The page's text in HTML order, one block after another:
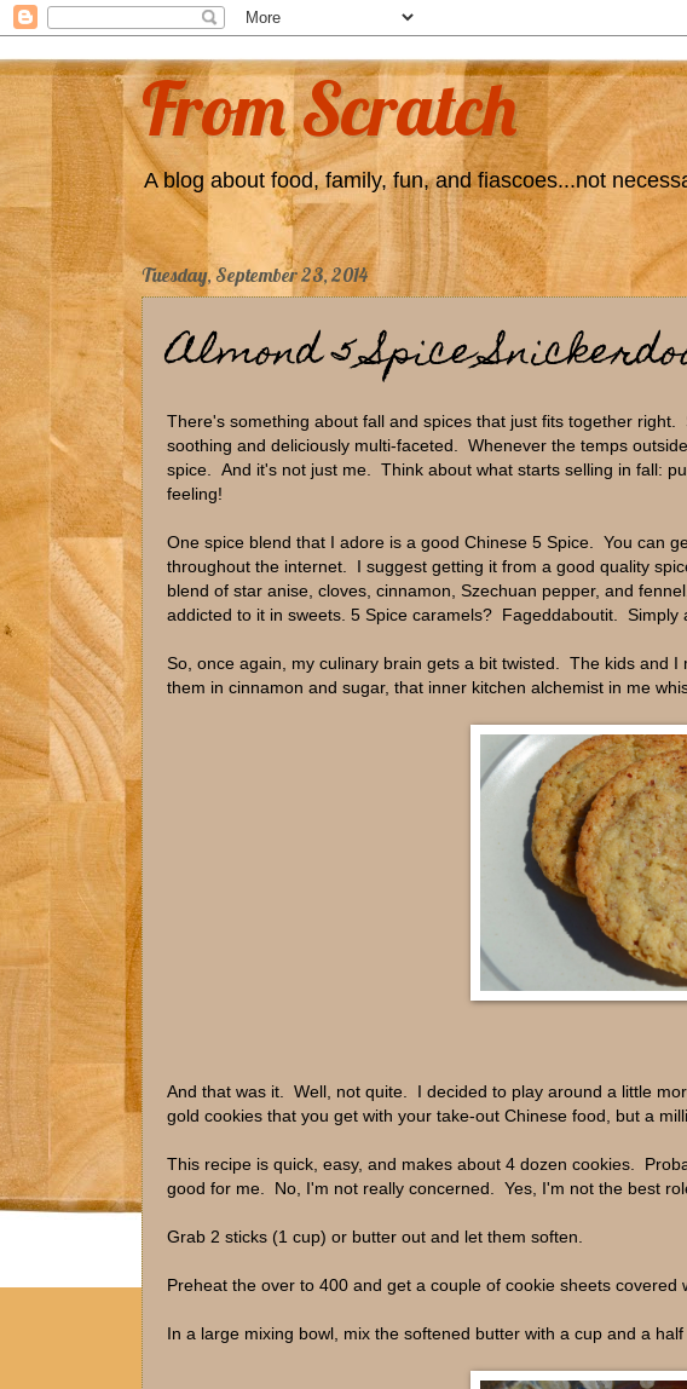
From Scratch
A blog about food, family, fun, and fiascoes...not
Tuesday, September 23, 2014
Almond 5 Spice
There's something about fall and spices that just fits together
soothing and deliciously multi-faceted. Whenever the temps
spice. And it's not just me. Think about what starts selling in fall:
feeling!
One spice blend that I adore is a good Chinese 5 Spice. You can
throughout the internet. I suggest getting it from a good quality
blend of star anise, cloves, cinnamon, Szechuan pepper, and
addicted to it in sweets. 5 Spice caramels? Fageddaboutit. Simply
So, once again, my culinary brain gets a bit twisted. The kids and
them in cinnamon and sugar, that inner kitchen alchemist in me
And that was it. Well, not quite. I decided to play around a little
gold cookies that you get with your take-out Chinese food, but a
This recipe is quick, easy, and makes about 4 dozen cookies.
good for me. No, I'm not really concerned. Yes, I'm not the best
Grab 2 sticks (1 cup) or butter out and let them soften.
Preheat the over to 400 and get a couple of cookie sheets covered
In a large mixing bowl, mix the softened butter with a cup and a